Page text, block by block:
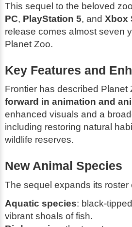
This sequel to the beloved
PC, PlayStation 5, and Xbox
release comes almost seven
Planet Zoo.
Key Features and
Frontier has described Planet
forward in animation and
enhanced visuals and a
including restoring natural
wildlife reserves.
New Animal Species
The sequel expands its roster
Aquatic species: black-
vibrant shoals of fish.